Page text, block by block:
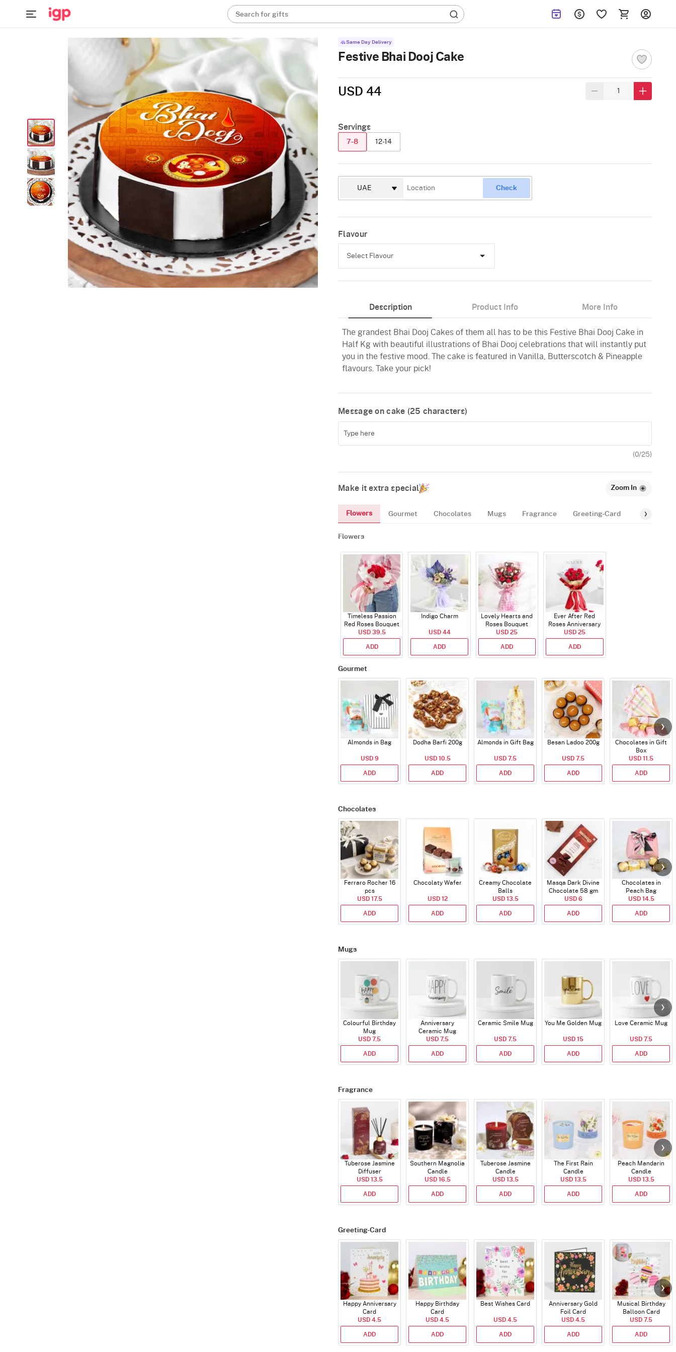
Search for gifts
Same Day Delivery
Festive Bhai Dooj Cake
USD 44
Servings
7-8 12-14
Check
Flavour
Select Flavour
Pineapple
Vanilla
Red Velvet
Description Product Info More Info
The grandest Bhai Dooj Cakes of them all has to be this Festive Bhai Dooj Cake in
Half Kg with beautiful illustrations of Bhai Dooj celebrations that will instantly put
you in the festive mood. The cake is featured in Vanilla, Butterscotch & Pineapple
flavours. Take your pick!
Message on cake (25 characters)
(0/25)
Make it extra special Zoom In
Flowers Gourmet Chocolates Mugs Fragrance Greeting-Card Balloon
Flowers
Timeless Passion
Red Roses Bouquet
USD 39.5
ADD
Indigo Charm
USD 44
ADD
Lovely Hearts and
Roses Bouquet
USD 25
ADD
Ever After Red
Roses Anniversary
Bouquet
USD 25
ADD
Gourmet
Almonds in Bag
USD 9
ADD
Dodha Barfi 200g
USD 10.5
ADD
Almonds in Gift Bag
USD 7.5
ADD
Besan Ladoo 200g
USD 7.5
ADD
Chocolates in Gift
Box
USD 11.5
ADD
Chocolates
Ferraro Rocher 16
pcs
USD 17.5
ADD
Chocolaty Wafer
USD 12
ADD
Creamy Chocolate
Balls
USD 13.5
ADD
Masqa Dark Divine
Chocolate 58 gm
USD 6
ADD
Chocolates in
Peach Bag
USD 14.5
ADD
Mugs
Colourful Birthday
Mug
USD 7.5
ADD
Anniversary
Ceramic Mug
USD 7.5
ADD
Ceramic Smile Mug
USD 7.5
ADD
You Me Golden Mug
USD 15
ADD
Love Ceramic Mug
USD 7.5
ADD
Fragrance
Tuberose Jasmine
Diffuser
USD 13.5
ADD
Southern Magnolia
Candle
USD 16.5
ADD
Tuberose Jasmine
Candle
USD 13.5
ADD
The First Rain
Candle
USD 13.5
ADD
Peach Mandarin
Candle
USD 13.5
ADD
Greeting-Card
Happy Anniversary
Card
USD 4.5
ADD
Happy Birthday
Card
USD 4.5
ADD
Best Wishes Card
USD 4.5
ADD
Anniversary Gold
Foil Card
USD 4.5
ADD
Musical Birthday
Balloon Card
USD 7.5
ADD